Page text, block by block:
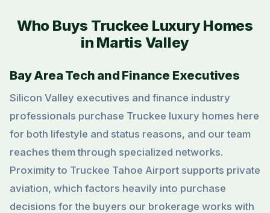
Who Buys Truckee Luxury Homes
in Martis Valley
Bay Area Tech and Finance Executives
Silicon Valley executives and finance industry
professionals purchase Truckee luxury homes here
for both lifestyle and status reasons, and our team
reaches them through specialized networks.
Proximity to Truckee Tahoe Airport supports private
aviation, which factors heavily into purchase
decisions for the buyers our brokerage works with